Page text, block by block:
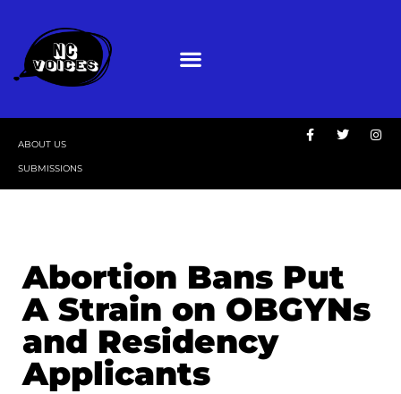
ABOUT US
SUBMISSIONS
Abortion Bans Put
A Strain on OBGYNs
and Residency
Applicants